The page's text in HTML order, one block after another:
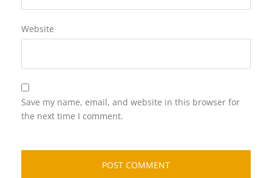
Website
Save my name, email, and website in this browser for
the next time I comment.